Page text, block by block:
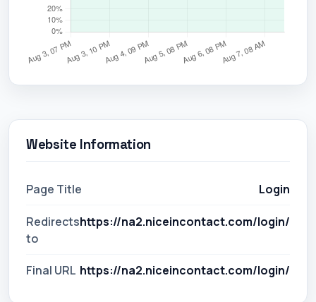
Website Information
Page Title Login
Redirects
to
https://na2.niceincontact.com/login/
Final URL https://na2.niceincontact.com/login/